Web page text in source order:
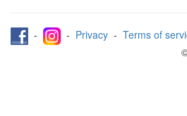
- - Privacy - Terms of